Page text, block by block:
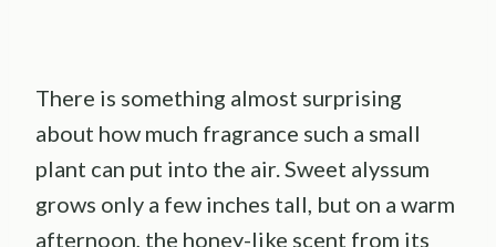
There is something almost surprising
about how much fragrance such a small
plant can put into the air. Sweet alyssum
grows only a few inches tall, but on a warm
afternoon, the honey-like scent from its